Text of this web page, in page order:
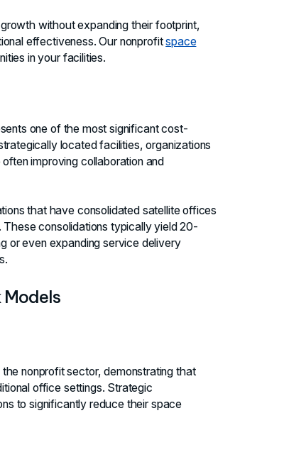
without expanding their footprint,
effectiveness. Our nonprofitspace
in your facilities.
one of the most significant cost-
located facilities, organizations
improving collaboration and
that have consolidated satellite offices
consolidations typically yield 20-
or even expanding service delivery
Models
nonprofit sector, demonstrating that
office settings. Strategic
to significantly reduce their space